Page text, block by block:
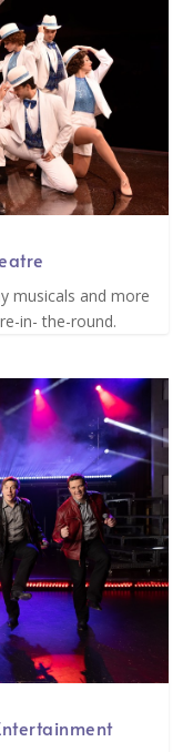
musicals and more
in- the-round.